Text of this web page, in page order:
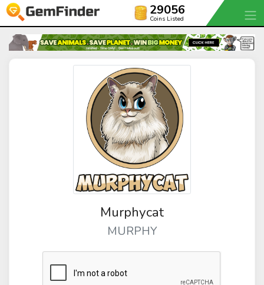
29056
Coins Listed
Murphycat
MURPHY